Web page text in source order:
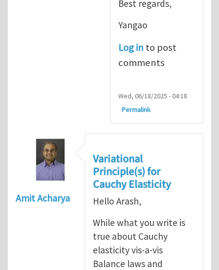
Best regards,
Yangao
Log in to post
comments
Wed, 06/18/2025 - 04:18
Permalink
Amit Acharya
Variational
Principle(s) for
Cauchy Elasticity
Hello Arash,
While what you write is
true about Cauchy
elasticity vis-a-vis
Balance laws and